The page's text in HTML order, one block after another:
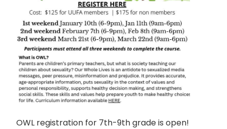
OWL registration for 7th-9th grade is open!